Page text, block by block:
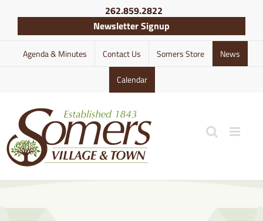
content
262.859.2822
Newsletter Signup
Agenda & Minutes Contact Us Somers Store News
Calendar